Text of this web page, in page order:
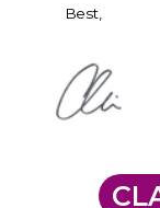
Best,